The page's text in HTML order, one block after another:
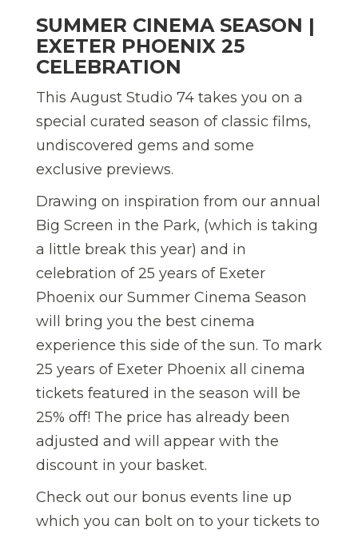
SUMMER CINEMA SEASON |
EXETER PHOENIX 25
CELEBRATION
This August Studio 74 takes you on a
special curated season of classic films,
undiscovered gems and some
exclusive previews.
Drawing on inspiration from our annual
Big Screen in the Park, (which is taking
a little break this year) and in
celebration of 25 years of Exeter
Phoenix our Summer Cinema Season
will bring you the best cinema
experience this side of the sun. To mark
25 years of Exeter Phoenix all cinema
tickets featured in the season will be
25% off! The price has already been
adjusted and will appear with the
discount in your basket.
Check out our bonus events line up
which you can bolt on to your tickets to